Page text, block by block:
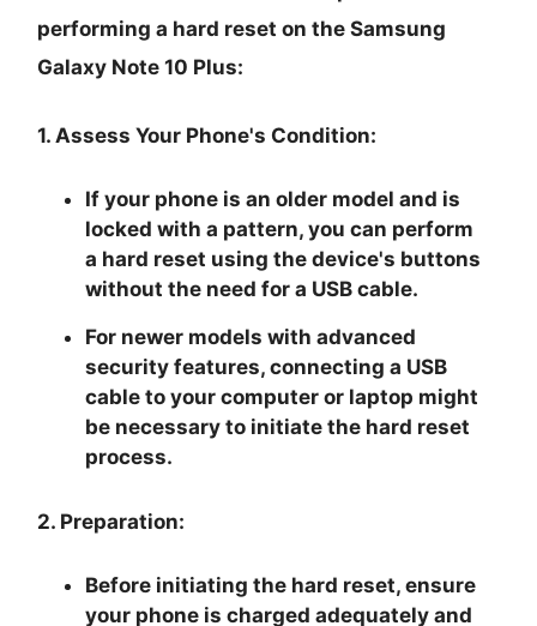
performing a hard reset on the Samsung
Galaxy Note 10 Plus:
1. Assess Your Phone's Condition:
If your phone is an older model and is
locked with a pattern, you can perform
a hard reset using the device's buttons
without the need for a USB cable.
For newer models with advanced
security features, connecting a USB
cable to your computer or laptop might
be necessary to initiate the hard reset
process.
2. Preparation:
Before initiating the hard reset, ensure
your phone is charged adequately and